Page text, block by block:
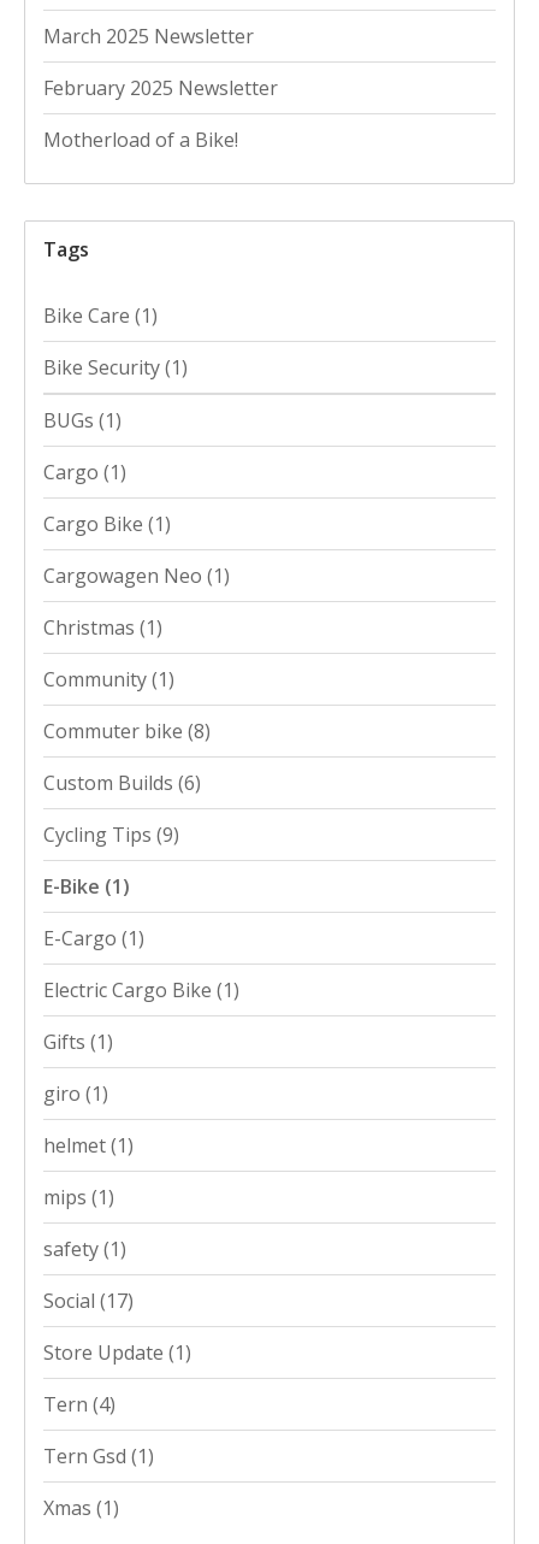
March 2025 Newsletter
February 2025 Newsletter
Motherload of a Bike!
Tags
Bike Care (1)
Bike Security(1)
BUGs (1)
Cargo (1)
Cargo Bike (1)
Cargowagen Neo (1)
Christmas (1)
Community(1)
Commuter bike (8)
Custom Builds (6)
Cycling Tips (9)
E-Bike (1)
E-Cargo (1)
Electric Cargo Bike (1)
Gifts (1)
giro (1)
helmet(1)
mips (1)
safety(1)
Social (17)
Store Update (1)
Tern (4)
Tern Gsd (1)
Xmas (1)